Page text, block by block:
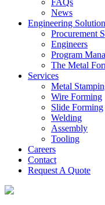
FAQs
News
Engineering
Procurement
Engineers
Program
The Metal
Services
Metal
Wire Forming
Slide Forming
Welding
Assembly
Tooling
Careers
Contact
Request A Quote